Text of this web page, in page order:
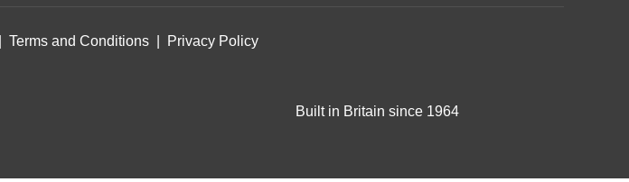
Terms and Conditions Privacy Policy
Built in Britain since 1964